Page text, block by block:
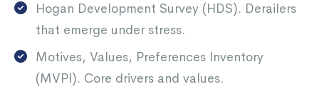
Hogan Development Survey (HDS). Derailers
that emerge under stress.
Motives, Values, Preferences Inventory
(MVPI). Core drivers and values.